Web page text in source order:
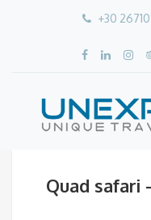
+30
Quad safari